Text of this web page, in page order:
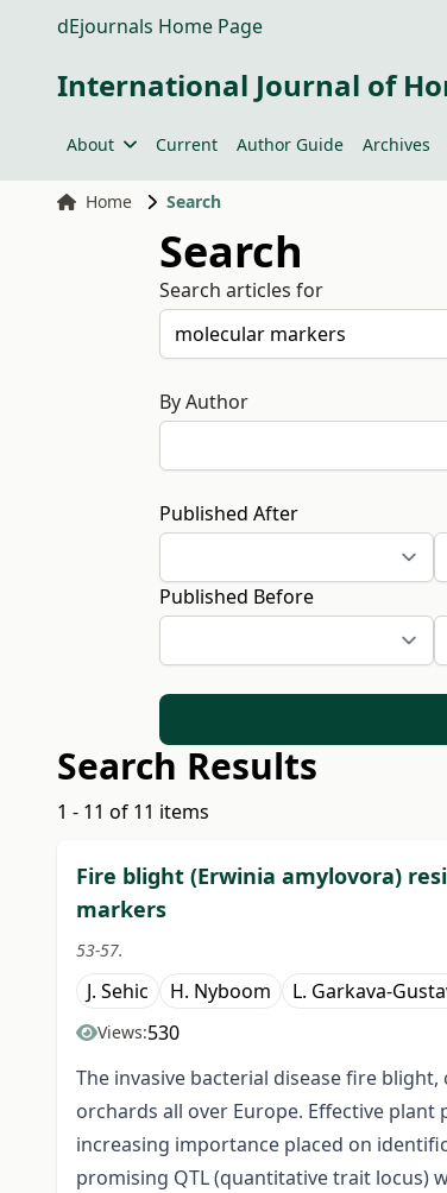
dEjournals Home Page
International Journal of
About Current Author Guide Archives
Home Search
Search
Search articles for
By Author
Published After
Published Before
Search Results
1 - 11 of 11 items
Fire blight (Erwinia amylovora)
markers
53-57.
J. Sehic H. Nyboom L. Garkava-
Views:530
The invasive bacterial disease fire blight,
orchards all over Europe. Effective
increasing importance placed on
promising QTL (quantitative trait locus)